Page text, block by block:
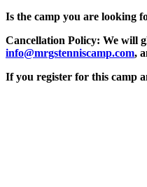
Is the camp you are looking
Cancellation Policy: We will
info@mrgstenniscamp.com,
If you register for this camp